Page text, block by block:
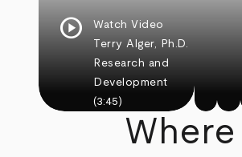
play_circle
Watch Video
Terry Alger, Ph.D.
Research and
Development
(3:45)
Where